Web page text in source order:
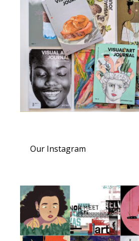
Our Instagram